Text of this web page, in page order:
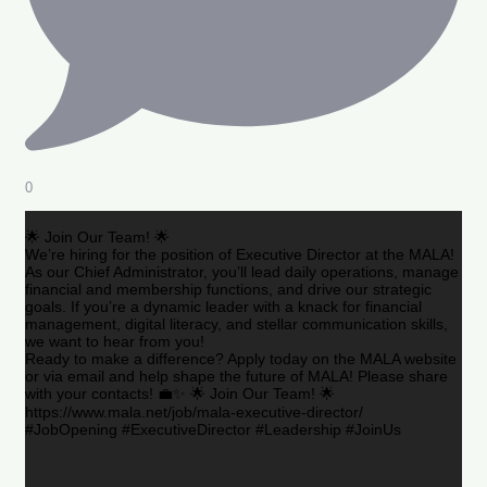
0
🌟 Join Our Team! 🌟
We’re hiring for the position of Executive Director at the MALA!
As our Chief Administrator, you’ll lead daily operations, manage
financial and membership functions, and drive our strategic
goals. If you’re a dynamic leader with a knack for financial
management, digital literacy, and stellar communication skills,
we want to hear from you!
Ready to make a difference? Apply today on the MALA website
or via email and help shape the future of MALA! Please share
with your contacts! 💼✨ 🌟 Join Our Team! 🌟
https://www.mala.net/job/mala-executive-director/
#JobOpening #ExecutiveDirector #Leadership #JoinUs